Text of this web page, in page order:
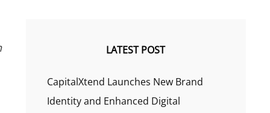
LATEST POST
CapitalXtend Launches New Brand
Identity and Enhanced Digital